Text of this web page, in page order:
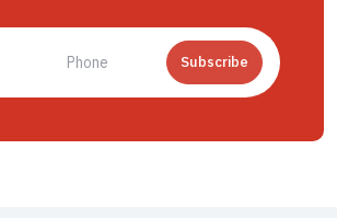
Subscribe